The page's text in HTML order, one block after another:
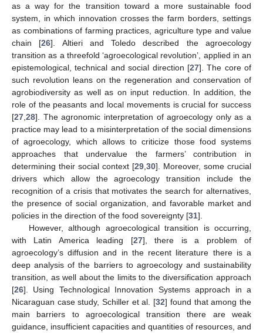
as a way for the transition toward a more sustainable food
system, in which innovation crosses the farm borders, settings
as combinations of farming practices, agriculture type and value
chain [26]. Altieri and Toledo described the agroecology
transition as a threefold ‘agroecological revolution’, applied in an
epistemological, technical and social direction [27]. The core of
such revolution leans on the regeneration and conservation of
agrobiodiversity as well as on input reduction. In addition, the
role of the peasants and local movements is crucial for success
[27 28]. The agronomic interpretation of agroecology only as a
practice may lead to a misinterpretation of the social dimensions
of agroecology, which allows to criticize those food systems
approaches that undervalue the farmers’ contribution in
determining their social context [29 30]. Moreover, some crucial
drivers which allow the agroecology transition include the
recognition of a crisis that motivates the search for alternatives,
the presence of social organization, and favorable market and
policies in the direction of the food sovereignty [31].
However, although agroecological transition is occurring,
with Latin America leading [27], there is a problem of
agroecology’s diffusion and in the recent literature there is a
deep analysis of the barriers to agroecology and sustainability
transition, as well about the limits to the diversification approach
[26]. Using Technological Innovation Systems approach in a
Nicaraguan case study, Schiller et al. [32] found that among the
main barriers to agroecological transition there are weak
guidance, insufficient capacities and quantities of resources, and